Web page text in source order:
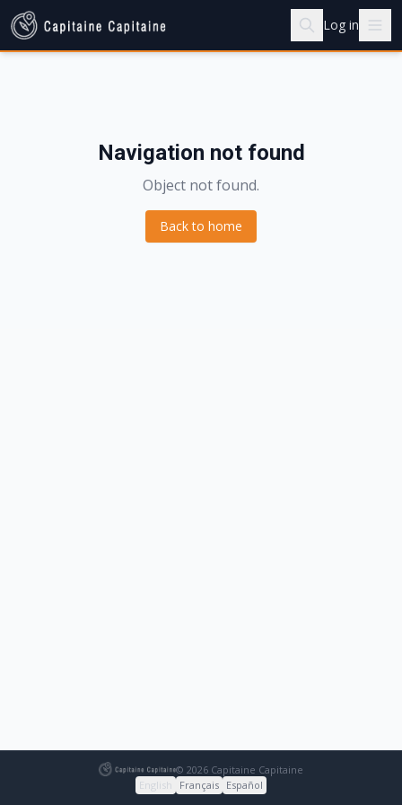
Log in
Navigation not found
Object not found.
Back to home
© 2026 Capitaine Capitaine
English
Français Español